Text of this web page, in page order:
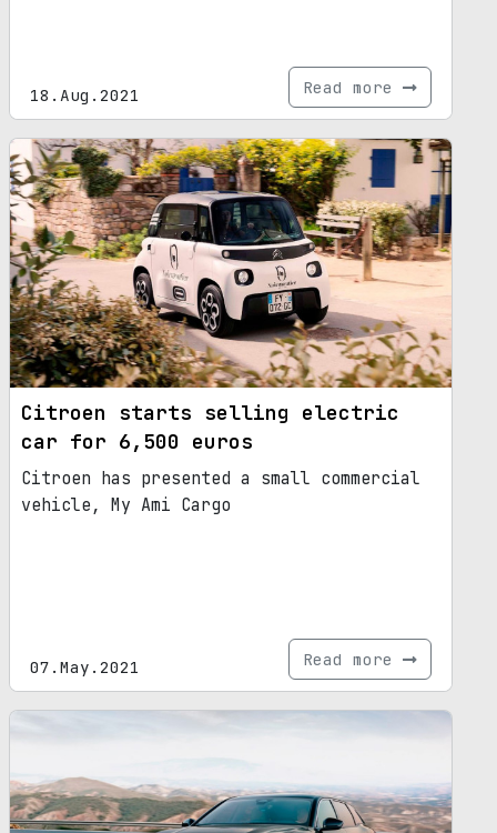
18.Aug.2021 Read more
Citroen starts selling electric
car for 6,500 euros
Citroen has presented a small commercial
vehicle, My Ami Cargo
07.May.2021 Read more